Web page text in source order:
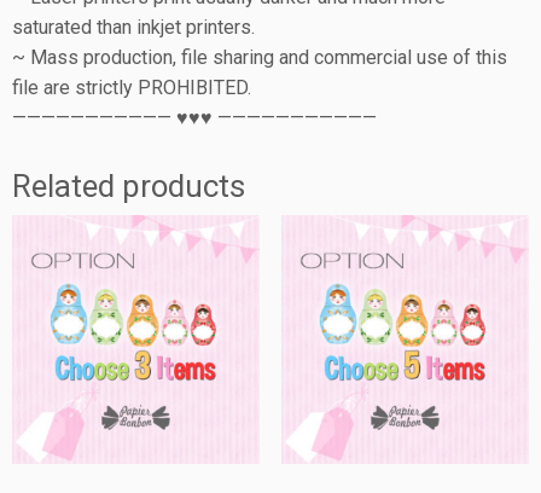
saturated than inkjet printers.
~ Mass production, file sharing and commercial use of this
file are strictly PROHIBITED.
——————————— ♥♥♥ ———————————
Related products